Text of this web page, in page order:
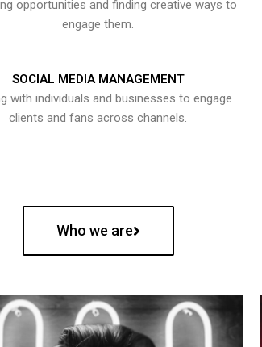
opportunities and finding creative ways to
engage them.
SOCIAL MEDIA MANAGEMENT
with individuals and businesses to engage
clients and fans across channels.
Who we are